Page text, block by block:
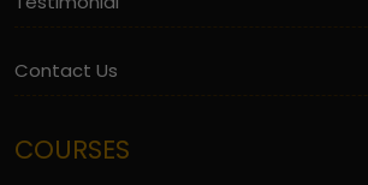
Contact Us
COURSES